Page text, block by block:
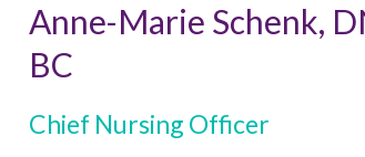
Anne-Marie Schenk,
BC
Chief Nursing Officer